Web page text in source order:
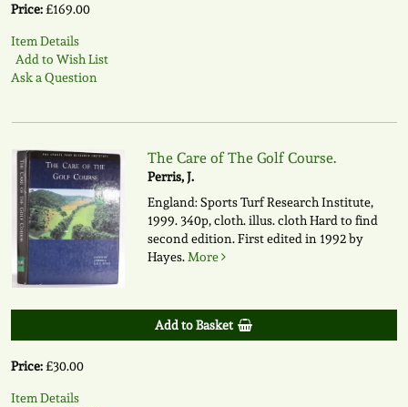
Price:£169.00
Item Details
Add to Wish List
Ask a Question
The Care of The Golf Course.
Perris, J.
England: Sports Turf Research Institute,
1999. 340p, cloth. illus. cloth Hard to find
second edition. First edited in 1992 by
Hayes. More
Add to Basket
Price:£30.00
Item Details